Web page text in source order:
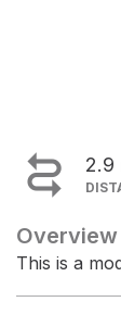
 2.9
Overview
This is a